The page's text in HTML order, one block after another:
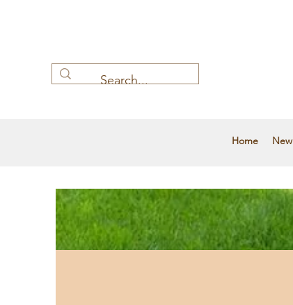
Home